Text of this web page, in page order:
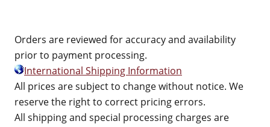
Orders are reviewed for accuracy and availability
prior to payment processing.
International Shipping Information
All prices are subject to change without notice. We
reserve the right to correct pricing errors.
All shipping and special processing charges are